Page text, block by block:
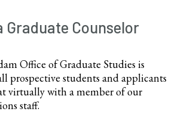
Graduate Counselor
Office of Graduate Studies is
prospective students and applicants
virtually with a member of our
staff.